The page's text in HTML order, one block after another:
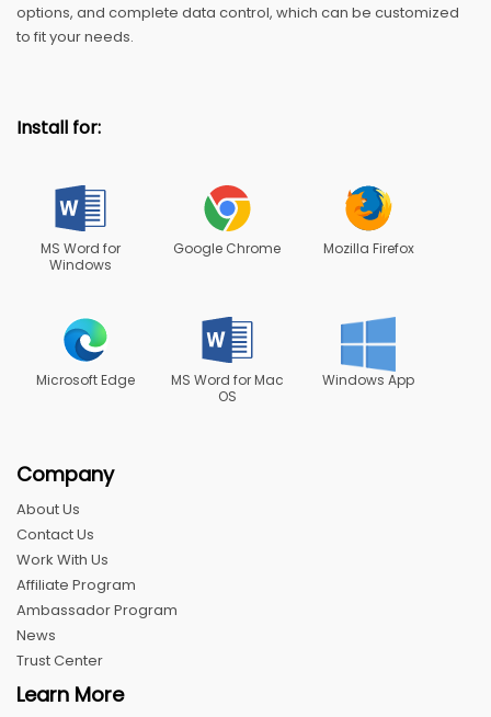
options, and complete data control, which can be customized
to fit your needs.
Install for:
MS Word for
Windows
Google Chrome Mozilla Firefox
Microsoft Edge
MS Word for Mac
OS
Windows App
Company
About Us
Contact Us
Work With Us
Affiliate Program
Ambassador Program
News
Trust Center
Learn More